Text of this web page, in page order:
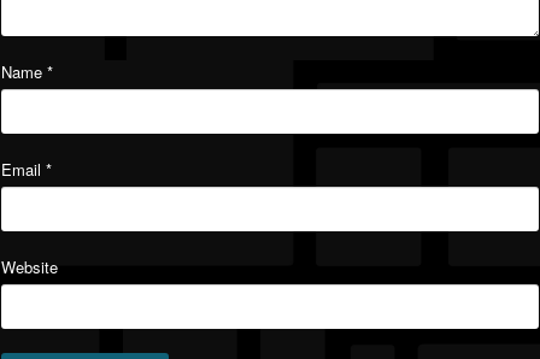
Name *
Email *
Website